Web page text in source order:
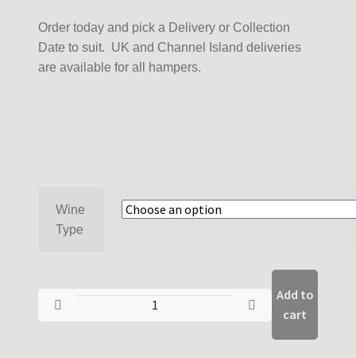
Order today and pick a Delivery or Collection
Date to suit. UK and Channel Island deliveries
are available for all hampers.
Wine
Type
Add to
cart